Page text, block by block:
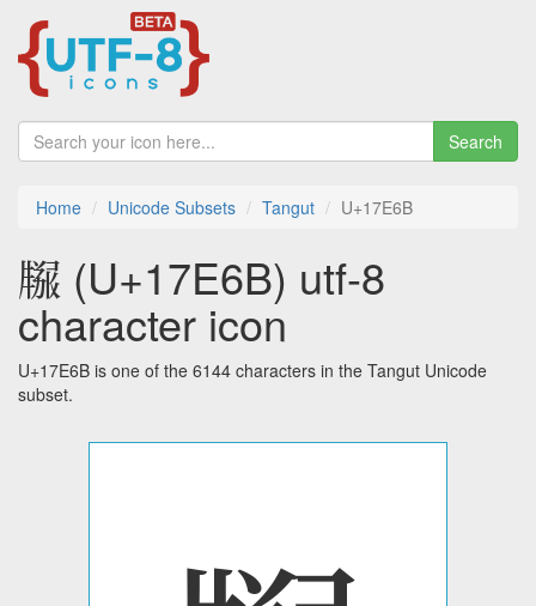
Search
Home Unicode Subsets Tangut U+17E6B
𗹫 (U+17E6B) utf-8
character icon
U+17E6B is one of the 6144 characters in the Tangut Unicode
subset.